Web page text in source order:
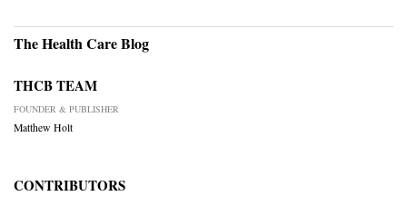
The Health Care Blog
THCB TEAM
FOUNDER & PUBLISHER
Matthew Holt
CONTRIBUTORS